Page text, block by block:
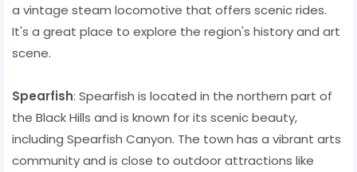
a vintage steam locomotive that offers scenic rides.
It's a great place to explore the region's history and art
scene.
Spearfish: Spearfish is located in the northern part of
the Black Hills and is known for its scenic beauty,
including Spearfish Canyon. The town has a vibrant arts
community and is close to outdoor attractions like